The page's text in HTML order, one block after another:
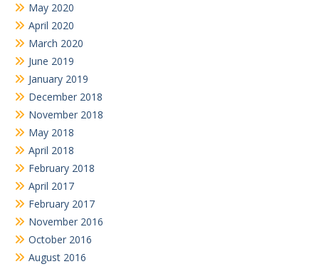
May 2020
April 2020
March 2020
June 2019
January 2019
December 2018
November 2018
May 2018
April 2018
February 2018
April 2017
February 2017
November 2016
October 2016
August 2016